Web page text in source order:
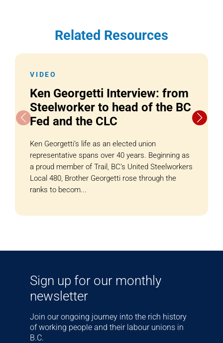
Related Resources
VIDEO
Ken Georgetti Interview: from
Steelworker to head of the BC
Fed and the CLC
Ken Georgetti’s life as an elected union
representative spans over 40 years. Beginning as
a proud member of Trail, BC’s United Steelworkers
Local 480, Brother Georgetti rose through the
ranks to becom...
Sign up for our monthly
newsletter
Join our ongoing journey into the rich history
of working people and their labour unions in
B.C.